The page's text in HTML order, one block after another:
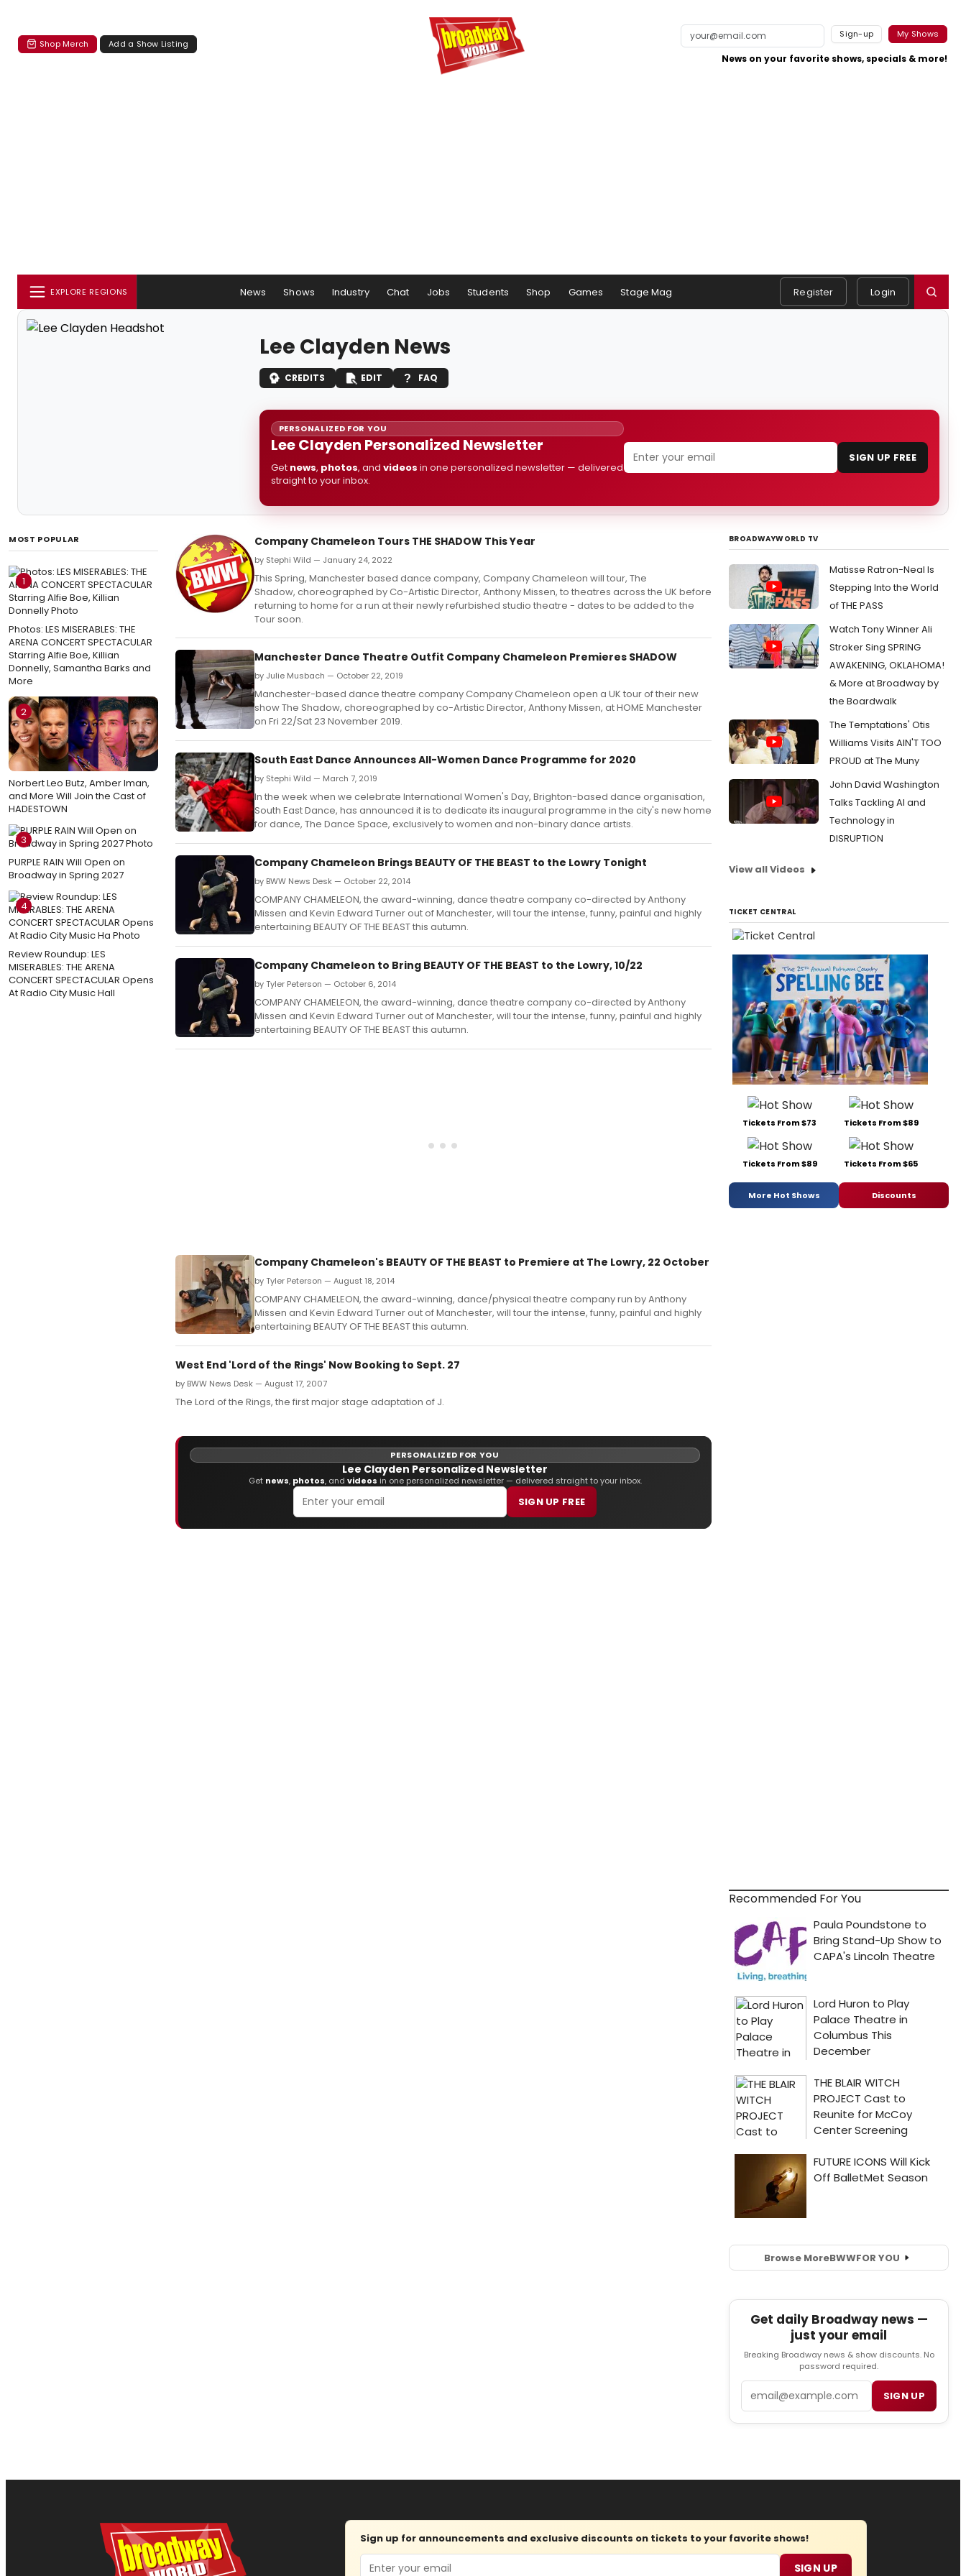
Shop Merch Add a Show Listing
Sign-up My Shows
News on your favorite shows, specials & more!
EXPLORE REGIONS News Shows Industry Chat Jobs Students Shop Games Stage Mag Register Login
Lee Clayden News
CREDITS EDIT FAQ
PERSONALIZED FOR YOU
Lee Clayden Personalized Newsletter
Get news, photos, and videos in one personalized newsletter — delivered
straight to your inbox.
SIGN UP FREE
MOST POPULAR
1
Photos: LES MISERABLES: THE
ARENA CONCERT SPECTACULAR
Starring Alfie Boe, Killian
Donnelly, Samantha Barks and
More
2
Norbert Leo Butz, Amber Iman,
and More Will Join the Cast of
HADESTOWN
3
PURPLE RAIN Will Open on
Broadway in Spring 2027
4
Review Roundup: LES
MISERABLES: THE ARENA
CONCERT SPECTACULAR Opens
At Radio City Music Hall
Company Chameleon Tours THE SHADOW This Year
by Stephi Wild — January 24, 2022
This Spring, Manchester based dance company, Company Chameleon will tour, The
Shadow, choreographed by Co-Artistic Director, Anthony Missen, to theatres across the UK before
returning to home for a run at their newly refurbished studio theatre - dates to be added to the
Tour soon.
Manchester Dance Theatre Outfit Company Chameleon Premieres SHADOW
by Julie Musbach — October 22, 2019
Manchester-based dance theatre company Company Chameleon open a UK tour of their new
show The Shadow, choreographed by co-Artistic Director, Anthony Missen, at HOME Manchester
on Fri 22/Sat 23 November 2019.
South East Dance Announces All-Women Dance Programme for 2020
by Stephi Wild — March 7, 2019
In the week when we celebrate International Women's Day, Brighton-based dance organisation,
South East Dance, has announced it is to dedicate its inaugural programme in the city's new home
for dance, The Dance Space, exclusively to women and non-binary dance artists.
Company Chameleon Brings BEAUTY OF THE BEAST to the Lowry Tonight
by BWW News Desk — October 22, 2014
COMPANY CHAMELEON, the award-winning, dance theatre company co-directed by Anthony
Missen and Kevin Edward Turner out of Manchester, will tour the intense, funny, painful and highly
entertaining BEAUTY OF THE BEAST this autumn.
Company Chameleon to Bring BEAUTY OF THE BEAST to the Lowry, 10/22
by Tyler Peterson — October 6, 2014
COMPANY CHAMELEON, the award-winning, dance theatre company co-directed by Anthony
Missen and Kevin Edward Turner out of Manchester, will tour the intense, funny, painful and highly
entertaining BEAUTY OF THE BEAST this autumn.
Company Chameleon's BEAUTY OF THE BEAST to Premiere at The Lowry, 22 October
by Tyler Peterson — August 18, 2014
COMPANY CHAMELEON, the award-winning, dance/physical theatre company run by Anthony
Missen and Kevin Edward Turner out of Manchester, will tour the intense, funny, painful and highly
entertaining BEAUTY OF THE BEAST this autumn.
West End 'Lord of the Rings' Now Booking to Sept. 27
by BWW News Desk — August 17, 2007
The Lord of the Rings, the first major stage adaptation of J.
PERSONALIZED FOR YOU
Lee Clayden Personalized Newsletter
Get news, photos, and videos in one personalized newsletter — delivered straight to your inbox.
SIGN UP FREE
BROADWAYWORLD TV
Matisse Ratron-Neal Is
Stepping Into the World
of THE PASS
Watch Tony Winner Ali
Stroker Sing SPRING
AWAKENING, OKLAHOMA!
& More at Broadway by
the Boardwalk
The Temptations' Otis
Williams Visits AIN'T TOO
PROUD at The Muny
John David Washington
Talks Tackling AI and
Technology in
DISRUPTION
View all Videos
TICKET CENTRAL
Tickets From $73 Tickets From $89
Tickets From $89 Tickets From $65
More Hot Shows Discounts
Recommended For You
Browse MoreBWWFOR YOU
Get daily Broadway news —
just your email
Breaking Broadway news & show discounts. No
password required.
SIGN UP
Sign up for announcements and exclusive discounts on tickets to your favorite shows!
Email SIGN UP